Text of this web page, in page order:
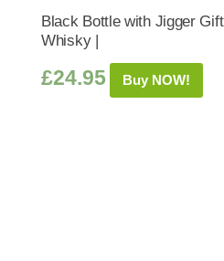
Black Bottle with Jigger
Whisky |
£24.95 Buy NOW!